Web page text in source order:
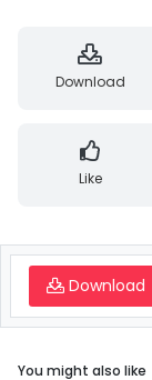
Download
Like
Download
You might also like